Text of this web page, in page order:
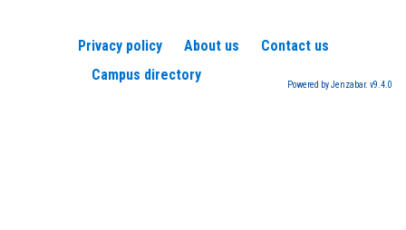
Privacy policy About us
Contact us
Campus directory
Powered by Jenzabar. v9.4.0